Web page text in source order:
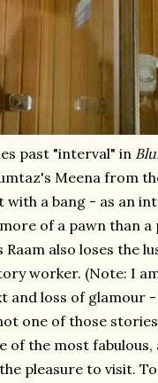
past "interval" in
Meena from
with a bang - as an
of a pawn than a
also loses the
worker. (Note: I
and loss of glamour
one of those
the most fabulous,
pleasure to visit.